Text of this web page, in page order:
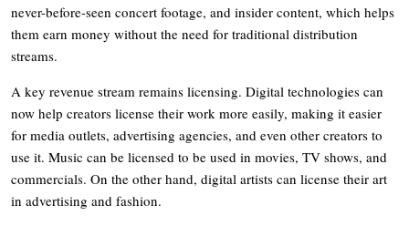
never-before-seen concert footage, and insider content, which helps
them earn money without the need for traditional distribution
streams.
A key revenue stream remains licensing. Digital technologies can
now help creators license their work more easily, making it easier
for media outlets, advertising agencies, and even other creators to
use it. Music can be licensed to be used in movies, TV shows, and
commercials. On the other hand, digital artists can license their art
in advertising and fashion.